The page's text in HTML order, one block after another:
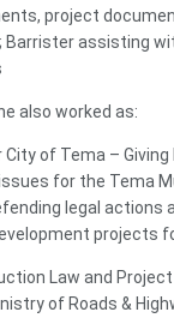
project
assisting
also worked as:
of Tema – Giving
for the Tema
legal actions
projects
Law and
of Roads &